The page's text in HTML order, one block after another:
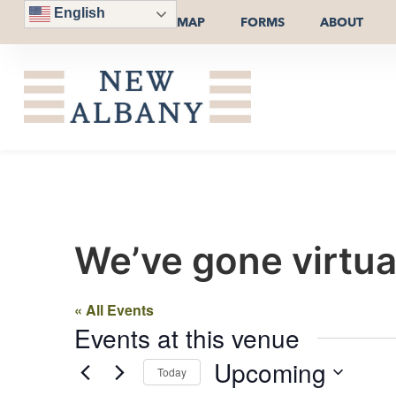
English
MAP FORMS ABOUT
We’ve gone
« All Events
Events at this venue
Today Upcoming